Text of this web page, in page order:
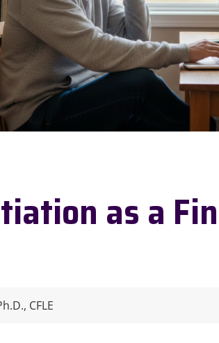
as a
CFLE